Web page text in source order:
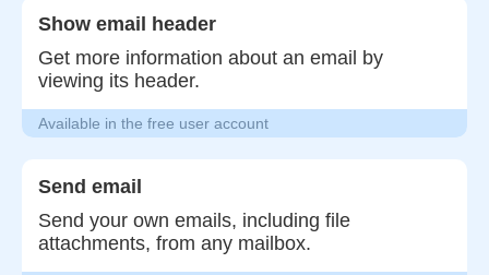
Show email header
Get more information about an email by
viewing its header.
Available in the free user account
Send email
Send your own emails, including file
attachments, from any mailbox.